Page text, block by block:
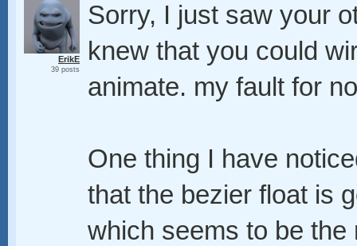
ErikE
39 posts
Sorry, I just saw your
knew that you could
animate. my fault for
One thing I have
that the bezier float is
which seems to be